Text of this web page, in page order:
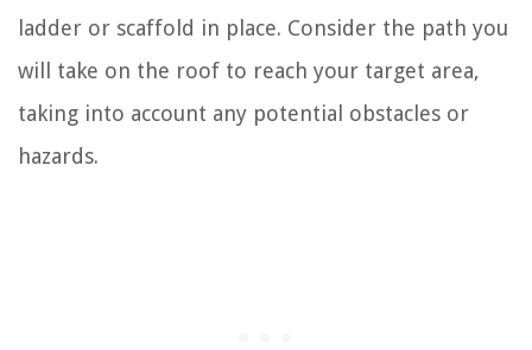
ladder or scaffold in place. Consider the path you
will take on the roof to reach your target area,
taking into account any potential obstacles or
hazards.